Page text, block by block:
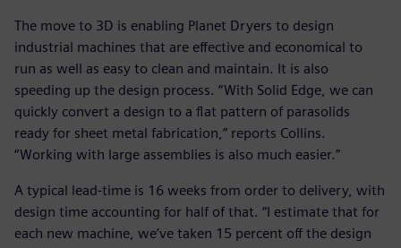
The move to 3D is enabling Planet Dryers to design
industrial machines that are effective and economical to
run as well as easy to clean and maintain. It is also
speeding up the design process. “With Solid Edge, we can
quickly convert a design to a flat pattern of parasolids
ready for sheet metal fabrication,” reports Collins.
“Working with large assemblies is also much easier.”
A typical lead-time is 16 weeks from order to delivery, with
design time accounting for half of that. “I estimate that for
each new machine, we’ve taken 15 percent off the design